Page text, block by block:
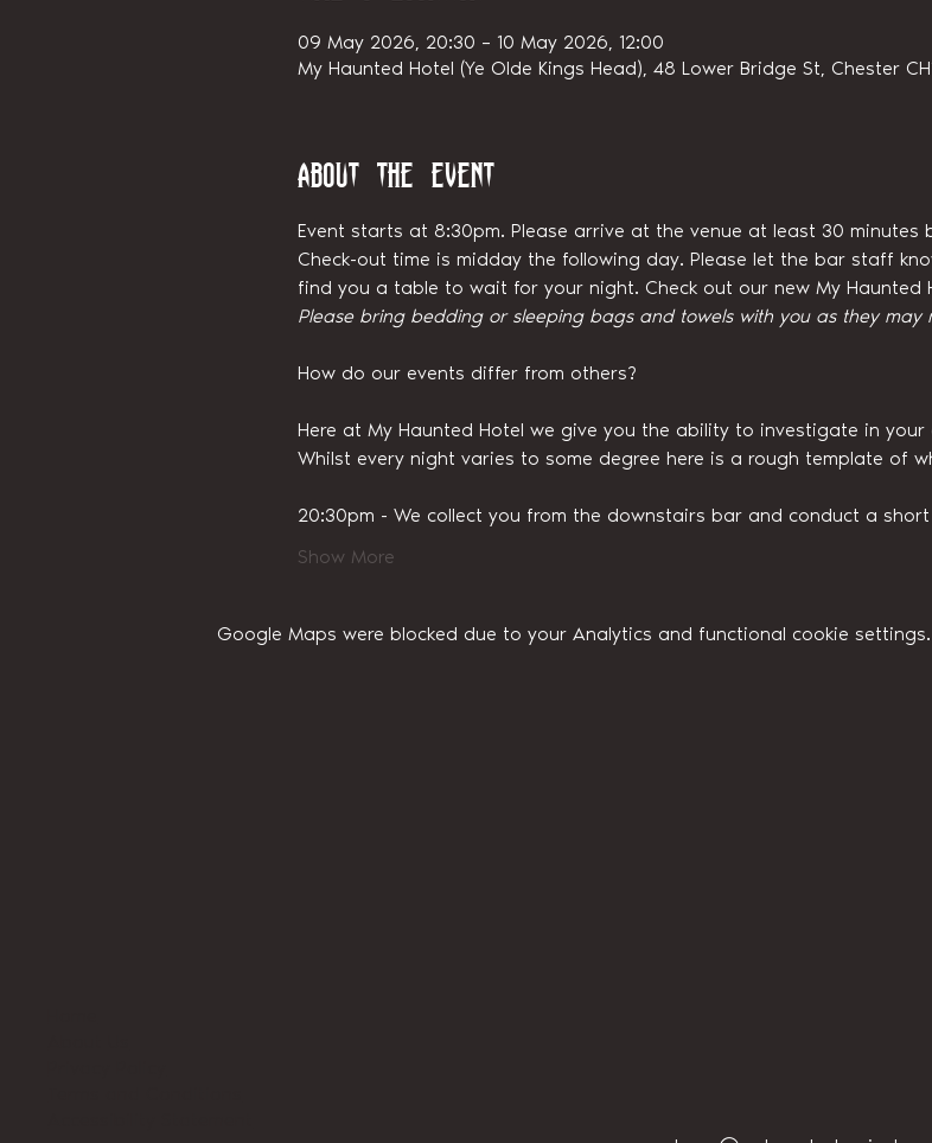
09 May 2026, 20:30 – 10 May 2026, 12:00
My Haunted Hotel (Ye Olde Kings Head), 48 Lower Bridge St, Chester CH1
About the event
Event starts at 8:30pm. Please arrive at the venue at least 30 minutes
Check-out time is midday the following day. Please let the bar staff
find you a table to wait for your night. Check out our new My Haunted
Please bring bedding or sleeping bags and towels with you as they may
How do our events differ from others?
Here at My Haunted Hotel we give you the ability to investigate in
Whilst every night varies to some degree here is a rough template of
20:30pm - We collect you from the downstairs bar and conduct a
Show More
Google Maps were blocked due to your Analytics and functional cookie settings.